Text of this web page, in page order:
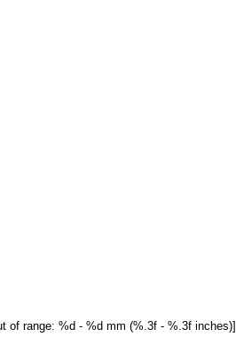
of range: %d - %d mm (%.3f - %.3f inches)]